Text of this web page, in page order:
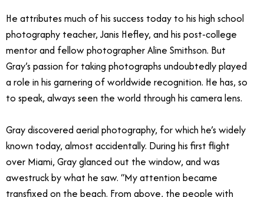
He attributes much of his success today to his high school
photography teacher, Janis Hefley, and his post-college
mentor and fellow photographer Aline Smithson. But
Gray’s passion for taking photographs undoubtedly played
a role in his garnering of worldwide recognition. He has, so
to speak, always seen the world through his camera lens.
Gray discovered aerial photography, for which he’s widely
known today, almost accidentally. During his first flight
over Miami, Gray glanced out the window, and was
awestruck by what he saw. “My attention became
transfixed on the beach. From above, the people with